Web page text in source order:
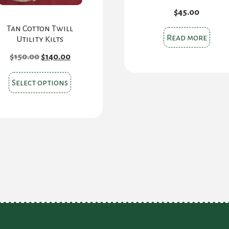
Tan Cotton Twill
Utility Kilts
$150.00 Original
price
was:
$150.00.
$140.00Current
price
is:
$140.00.
Select options This
product
chosen
$45.00
Read more